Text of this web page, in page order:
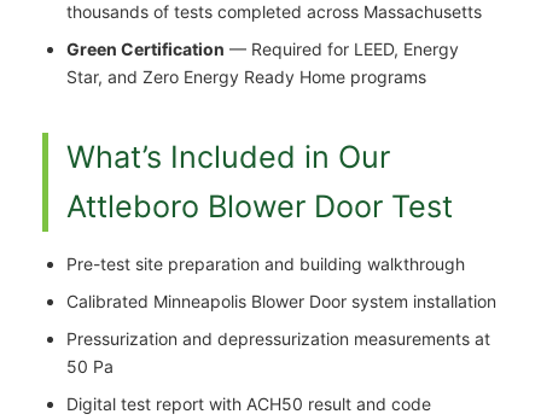
thousands of tests completed across Massachusetts
Green Certification — Required for LEED, Energy
Star, and Zero Energy Ready Home programs
What’s Included in Our
Attleboro Blower Door Test
Pre-test site preparation and building walkthrough
Calibrated Minneapolis Blower Door system installation
Pressurization and depressurization measurements at
50 Pa
Digital test report with ACH50 result and code